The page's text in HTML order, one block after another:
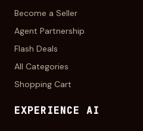
Become a Seller
Agent Partnership
Flash Deals
All Categories
Shopping Cart
EXPERIENCE AI